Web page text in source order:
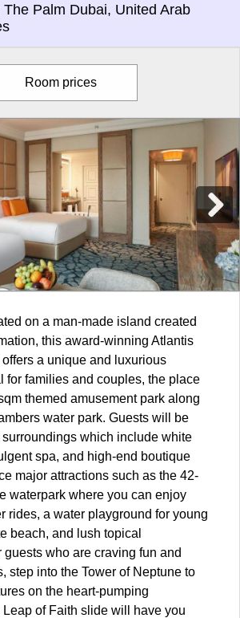
The Palm Dubai, United Arab
on a man-made island created
this award-winning Atlantis
offers a unique and luxurious
for families and couples, the place
themed amusement park along
water park. Guests will be
which include white
spa, and high-end boutique
major attractions such as the 42-
waterpark where you can enjoy
rides, a water playground for young
beach, and lush topical
guests who are craving fun and
step into the Tower of Neptune to
on the heart-pumping
of Faith slide will have you
Room prices